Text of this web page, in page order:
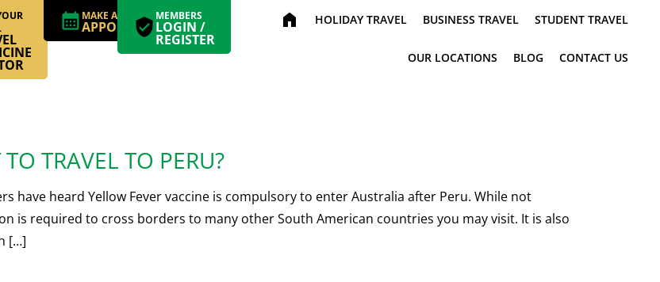
MAKE AN
APPOINTMENT
MEMBERS
LOGIN /
REGISTER
home HOLIDAY TRAVEL BUSINESS TRAVEL STUDENT TRAVEL
OUR LOCATIONS BLOG CONTACT US
TRAVEL TO PERU?
have heard Yellow Fever vaccine is compulsory to enter Australia after Peru. While not
is required to cross borders to many other South American countries you may visit. It is also
[…]